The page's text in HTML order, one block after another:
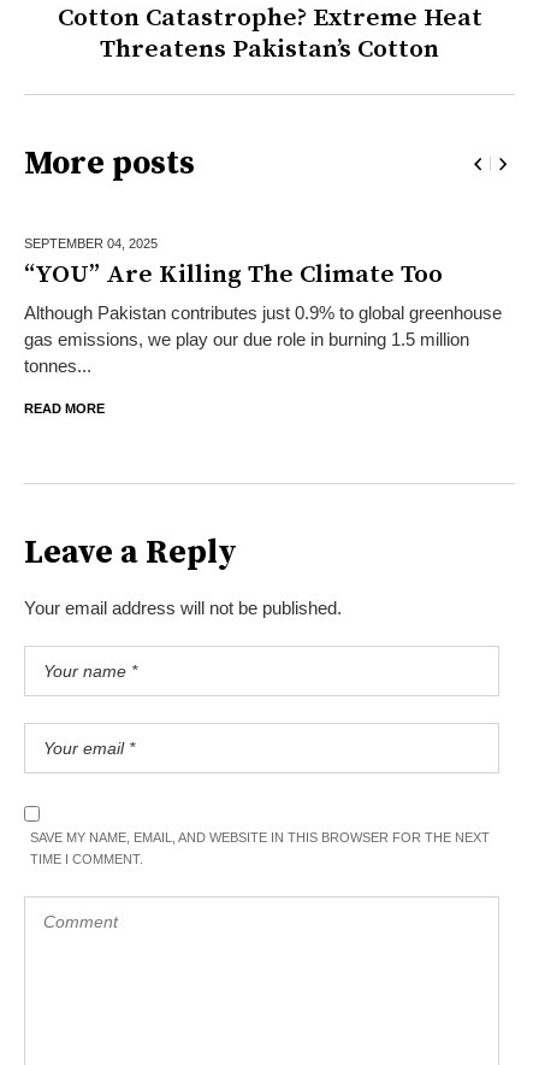
Cotton Catastrophe? Extreme Heat
Threatens Pakistan’s Cotton
More posts
SEPTEMBER 04, 2025
“YOU” Are Killing The Climate Too
Although Pakistan contributes just 0.9% to global greenhouse
gas emissions, we play our due role in burning 1.5 million
tonnes...
READ MORE
Leave a Reply
Your email address will not be published.
SAVE MY NAME, EMAIL, AND WEBSITE IN THIS BROWSER FOR THE NEXT
TIME I COMMENT.